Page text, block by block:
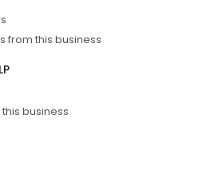
from this business
business